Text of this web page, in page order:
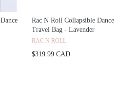
Rac N Roll Collapsible Dance
Travel Bag - Lavender
RAC N ROLL
$319.99 CAD